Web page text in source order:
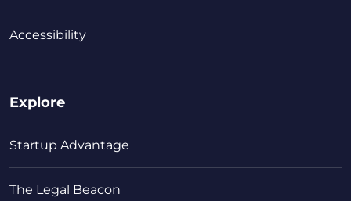
Accessibility
Explore
Startup Advantage
The Legal Beacon